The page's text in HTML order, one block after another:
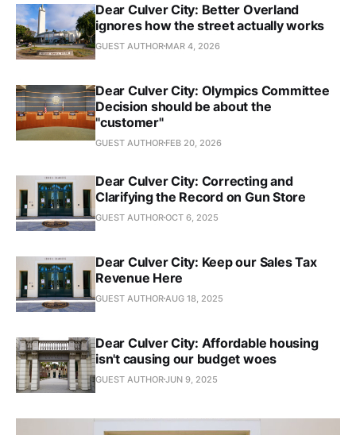
Dear Culver City: Better Overland
ignores how the street actually works
GUEST AUTHOR MAR 4, 2026
Dear Culver City: Olympics Committee
Decision should be about the
"customer"
GUEST AUTHOR FEB 20, 2026
Dear Culver City: Correcting and
Clarifying the Record on Gun Store
GUEST AUTHOROCT 6, 2025
Dear Culver City: Keep our Sales Tax
Revenue Here
GUEST AUTHOR AUG 18, 2025
Dear Culver City: Affordable housing
isn't causing our budget woes
GUEST AUTHORJUN 9, 2025